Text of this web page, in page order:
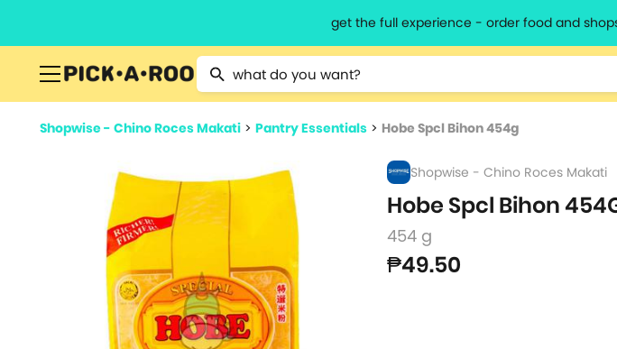
get the full experience - order food and
Type 2 or more characters for results.
Shopwise - Chino Roces Makati > Pantry Essentials > Hobe Spcl Bihon 454g
Shopwise - Chino Roces Makati
Hobe Spcl Bihon
454 g
₱49.50